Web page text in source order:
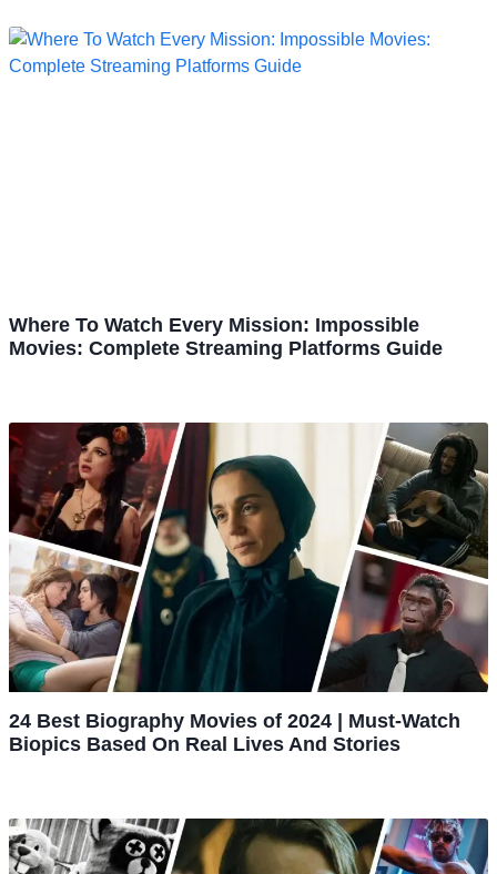
Where To Watch Every Mission: Impossible
Movies: Complete Streaming Platforms Guide
24 Best Biography Movies of 2024 | Must-Watch
Biopics Based On Real Lives And Stories